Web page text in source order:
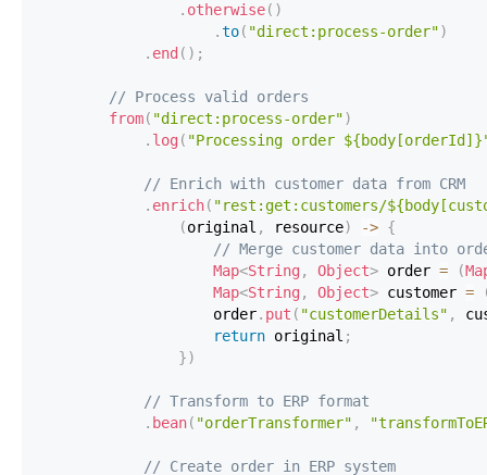
. otherwise( )
.to( "direct:process-order")
. end ( ) ;
// Process valid orders
from( "direct:process-order")
. log ( "Processing order
// Enrich with customer data from CRM
. enrich( "rest:get:customers/
(original , resource) -> {
// Merge customer data into
Map<String , Object> order = (
Map<String , Object> customer =
                    order
. put ( "customerDetails" ,
return original ;
})
// Transform to ERP format
. bean( "orderTransformer" ,
// Create order in ERP system